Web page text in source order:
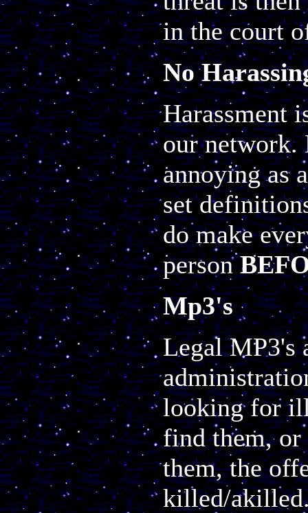
in the court
No
Harassment
our network.
annoying as
set
do make
person
Mp3's
Legal MP3's
looking for
find them, or
them, the
killed/